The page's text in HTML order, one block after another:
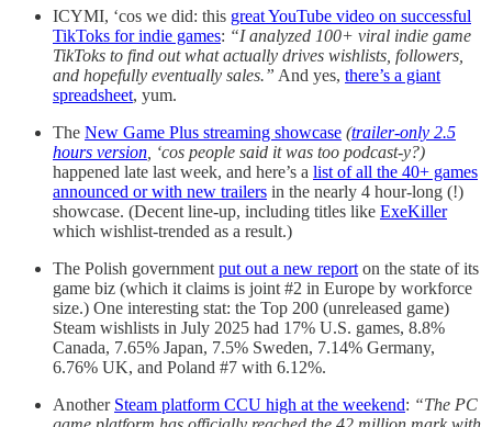
ICYMI, ‘cos we did: this great YouTube video on successful
TikToks for indie games: “I analyzed 100+ viral indie game
TikToks to find out what actually drives wishlists, followers,
and hopefully eventually sales.” And yes, there’s a giant
spreadsheet, yum.
The New Game Plus streaming showcase (trailer-only 2.5
hours version , ‘cos people said it was too podcast-y?)
happened late last week, and here’s a list of all the 40+ games
announced or with new trailers in the nearly 4 hour-long (!)
showcase. (Decent line-up, including titles like ExeKiller
which wishlist-trended as a result.)
The Polish government put out a new report on the state of its
game biz (which it claims is joint #2 in Europe by workforce
size.) One interesting stat: the Top 200 (unreleased game)
Steam wishlists in July 2025 had 17% U.S. games, 8.8%
Canada, 7.65% Japan, 7.5% Sweden, 7.14% Germany,
6.76% UK, and Poland #7 with 6.12%.
Another Steam platform CCU high at the weekend: “The PC